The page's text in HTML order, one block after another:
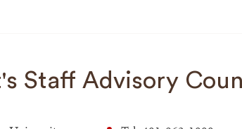
Staff Advisory